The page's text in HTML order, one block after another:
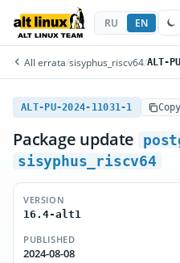
RU EN
All errata/sisyphus_riscv64/ALT-
ALT-PU-2024-11031-1 Copy
Package update
sisyphus_riscv64
VERSION
16.4-alt1
PUBLISHED
2024-08-08